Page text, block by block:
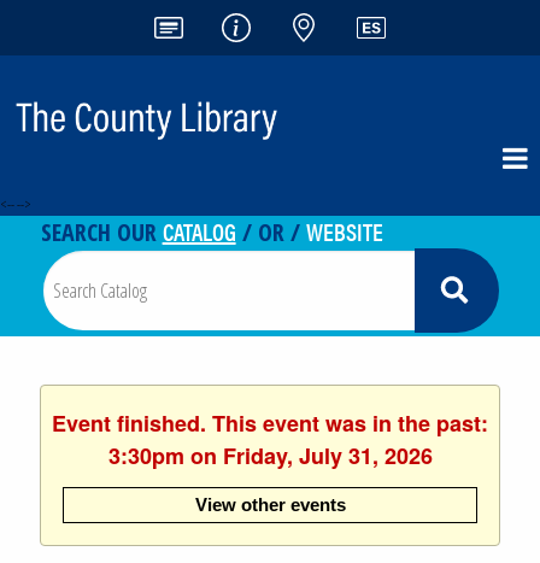
<-- -->
SEARCH OURCATALOG / OR /WEBSITE
Event finished. This event was in the past:
3:30pm on Friday, July 31, 2026
View other events